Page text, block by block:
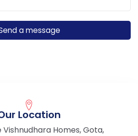
Location
Vishnudhara Homes, Gota,